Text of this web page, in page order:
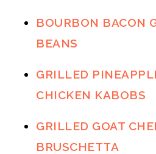
BOURBON BACON
BEANS
GRILLED
CHICKEN KABOBS
GRILLED GOAT
BRUSCHETTA